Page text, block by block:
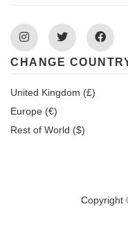
Instagram Twitter
CHANGE
United Kingdom (£)
Europe (€)
Rest of World ($)
Copyright